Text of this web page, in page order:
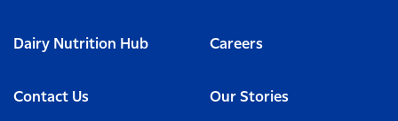
Dairy Nutrition Hub Careers
Contact Us Our Stories